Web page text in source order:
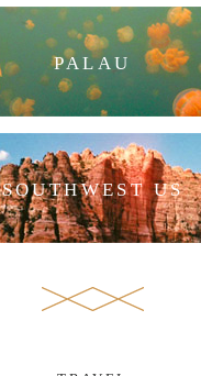
PALAU
SOUTHWEST US